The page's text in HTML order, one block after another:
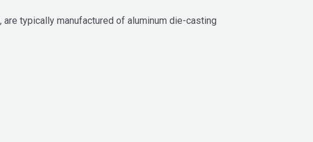
typically manufactured of aluminum die-casting